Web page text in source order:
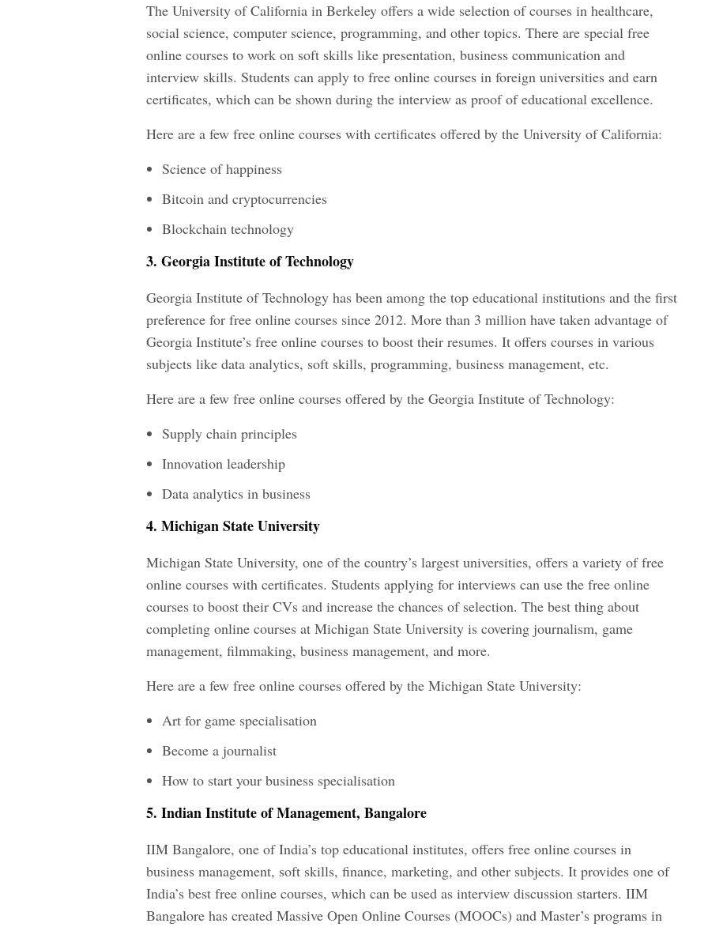
The University of California in Berkeley offers a wide selection of courses in healthcare,
social science, computer science, programming, and other topics. There are special free
online courses to work on soft skills like presentation, business communication and
interview skills. Students can apply to free online courses in foreign universities and earn
certificates, which can be shown during the interview as proof of educational excellence.
Here are a few free online courses with certificates offered by the University of California:
Science of happiness
Bitcoin and cryptocurrencies
Blockchain technology
3. Georgia Institute of Technology
Georgia Institute of Technology has been among the top educational institutions and the first
preference for free online courses since 2012. More than 3 million have taken advantage of
Georgia Institute’s free online courses to boost their resumes. It offers courses in various
subjects like data analytics, soft skills, programming, business management, etc.
Here are a few free online courses offered by the Georgia Institute of Technology:
Supply chain principles
Innovation leadership
Data analytics in business
4. Michigan State University
Michigan State University, one of the country’s largest universities, offers a variety of free
online courses with certificates. Students applying for interviews can use the free online
courses to boost their CVs and increase the chances of selection. The best thing about
completing online courses at Michigan State University is covering journalism, game
management, filmmaking, business management, and more.
Here are a few free online courses offered by the Michigan State University:
Art for game specialisation
Become a journalist
How to start your business specialisation
5. Indian Institute of Management, Bangalore
IIM Bangalore, one of India’s top educational institutes, offers free online courses in
business management, soft skills, finance, marketing, and other subjects. It provides one of
India’s best free online courses, which can be used as interview discussion starters. IIM
Bangalore has created Massive Open Online Courses (MOOCs) and Master’s programs in